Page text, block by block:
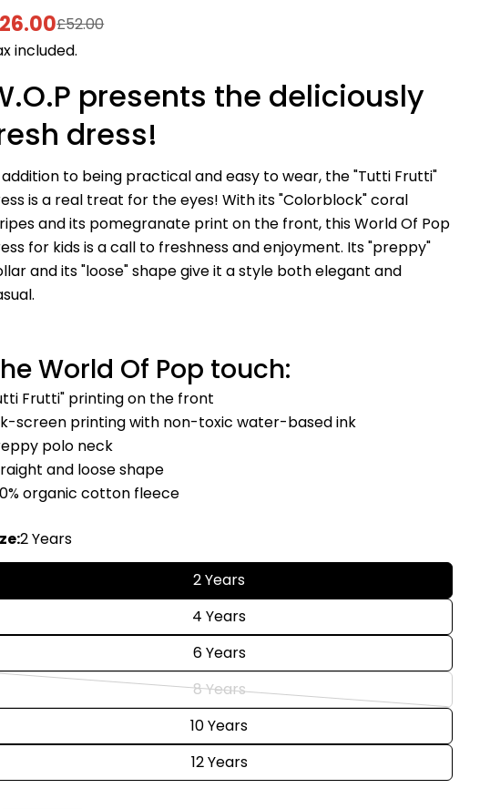
£52.00
included.
presents the deliciously
dress!
addition to being practical and easy to wear, the "Tutti Frutti"
is a real treat for the eyes! With its "Colorblock" coral
and its pomegranate print on the front, this World Of Pop
for kids is a call to freshness and enjoyment. Its "preppy"
and its "loose" shape give it a style both elegant and
World Of Pop touch:
Frutti" printing on the front
screen printing with non-toxic water-based ink
polo neck
and loose shape
organic cotton fleece
2 Years
2 Years
4 Years
6 Years
8 YearsVariant
sold
out
or
10 Years
12 Years
Share
ShareSharePin
Ask a question
Your
Your
phone
Your
message
The fields marked * are required.